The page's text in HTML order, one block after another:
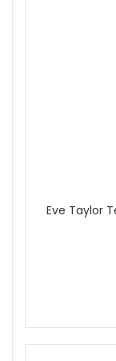
rapeseed
aroma
skin,
serene
soothing
100%
How to Use:
sensual aroma.
wax applies
skin without
Eve Taylor